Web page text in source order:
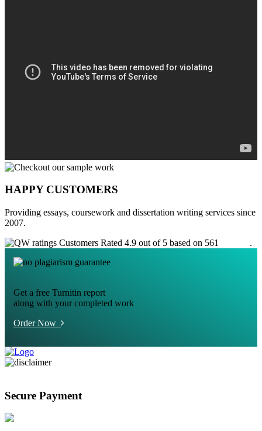
HAPPY CUSTOMERS
Providing essays, coursework and dissertation writing services since
2007.
Customers Rated 4.9 out of 5 based on 561
.
Get a free Turnitin report
along with your completed work
Order Now
Secure Payment